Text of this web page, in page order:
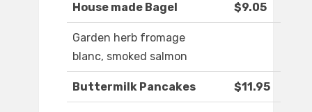
House made Bagel $9.05
Garden herb fromage
blanc, smoked salmon
Buttermilk Pancakes $11.95